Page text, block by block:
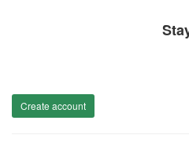
Create account